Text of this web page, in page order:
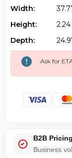
Width:
Height:
Depth:
Ask for
B2B Pricing
Business